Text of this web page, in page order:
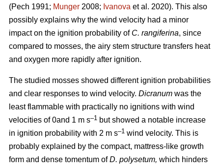
(Pech 1991; Munger 2008; Ivanova et al. 2020). This also
possibly explains why the wind velocity had a minor
impact on the ignition probability of C. rangiferina, since
compared to mosses, the airy stem structure transfers heat
and oxygen more rapidly after ignition.
The studied mosses showed different ignition probabilities
and clear responses to wind velocity. Dicranum was the
least flammable with practically no ignitions with wind
velocities of 0and 1 m s–1 but showed a notable increase
in ignition probability with 2 m s–1 wind velocity. This is
probably explained by the compact, mattress-like growth
form and dense tomentum ofD. polysetum, which hinders